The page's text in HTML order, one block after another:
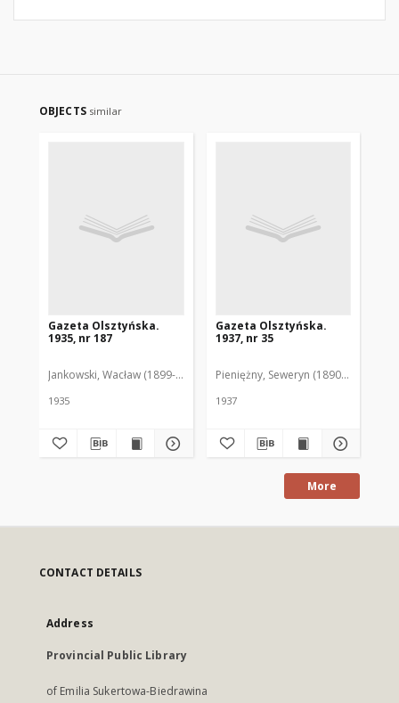
OBJECTS similar
Gazeta Olsztyńska.
1935, nr 187
Jankowski, Wacław (1899-1975). Red.
1935
Gazeta Olsztyńska.
1937, nr 35
Pieniężny, Seweryn (1890-1940). Red.
1937
More
CONTACT DETAILS
Address
Provincial Public Library
of Emilia Sukertowa-Biedrawina